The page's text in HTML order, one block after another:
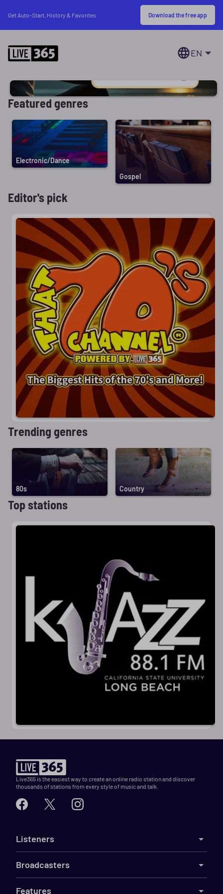
Get Auto-Start, History & Favorites Download the free app
EN
Featured genres
Electronic/Dance
Gospel
Editor's pick
Trending genres
80s Country
Top stations
Live365 is the easiest way to create an online radio station and discover
thousands of stations from every style of music and talk.
Listeners
Broadcasters
Features